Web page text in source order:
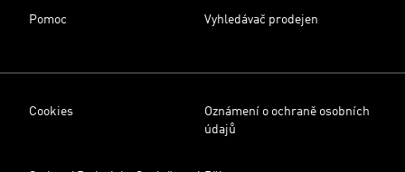
Pomoc Vyhledávač prodejen
Cookies
Oznámení o ochraně osobních
údajů